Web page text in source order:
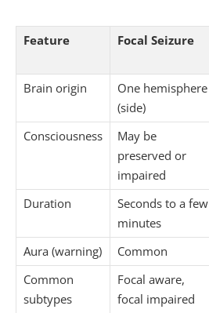
Feature Focal Seizure
Brain origin
One hemisphere
(side)
Consciousness
May be
preserved or
impaired
Duration
Seconds to a few
minutes
Aura (warning)
Common
Common
subtypes
Focal aware,
focal impaired